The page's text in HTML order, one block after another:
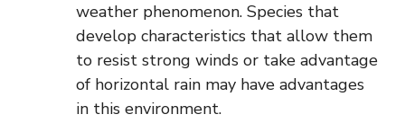
weather phenomenon. Species that
develop characteristics that allow them
to resist strong winds or take advantage
of horizontal rain may have advantages
in this environment.